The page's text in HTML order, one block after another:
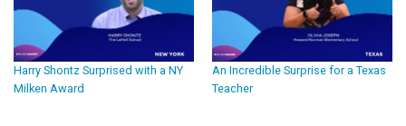
Harry Shontz Surprised with a NY
Milken Award
An Incredible Surprise for a Texas
Teacher